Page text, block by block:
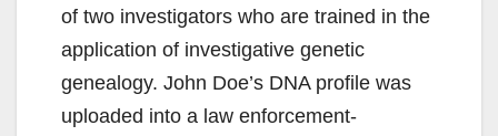
of two investigators who are trained in the
application of investigative genetic
genealogy. John Doe’s DNA profile was
uploaded into a law enforcement-